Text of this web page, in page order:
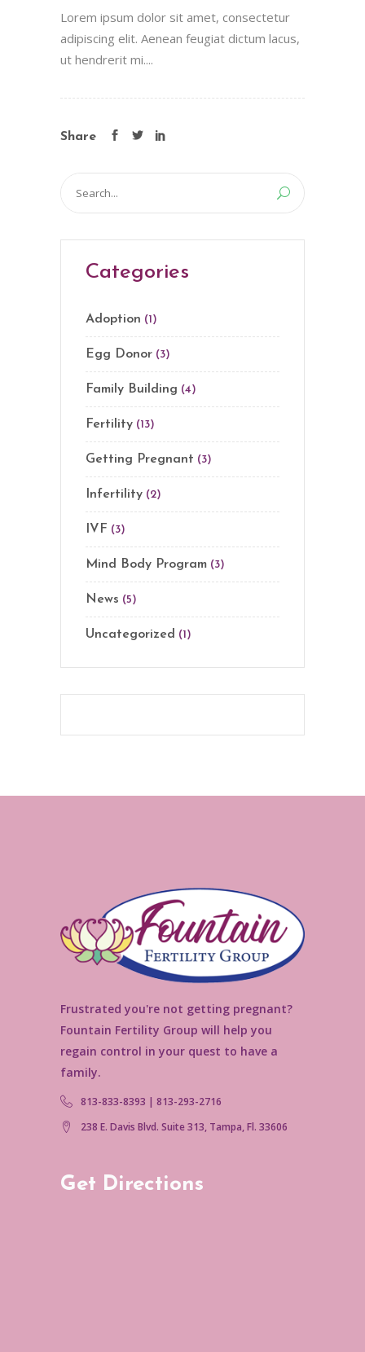
Lorem ipsum dolor sit amet, consectetur
adipiscing elit. Aenean feugiat dictum lacus,
ut hendrerit mi....
Share
Search
for:
Categories
Adoption (1)
Egg Donor (3)
Family Building (4)
Fertility (13)
Getting Pregnant (3)
Infertility (2)
IVF (3)
Mind Body Program (3)
News (5)
Uncategorized (1)
Frustrated you're not getting pregnant?
Fountain Fertility Group will help you
regain control in your quest to have a
family.
813-833-8393 | 813-293-2716
238 E. Davis Blvd. Suite 313, Tampa, Fl. 33606
Get Directions